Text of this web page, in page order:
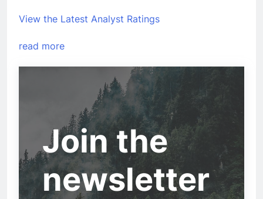
View the Latest Analyst Ratings
read more
Join the
newsletter